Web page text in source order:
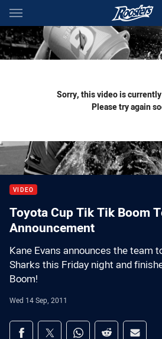
Main
You have skipped the navigation, tab
Sorry, this video is
Please try again
VIDEO
Toyota Cup Tik Tik Boom
Announcement
Kane Evans announces the team
Sharks this Friday night and
Boom!
Wed 14 Sep, 2011
Share on social media